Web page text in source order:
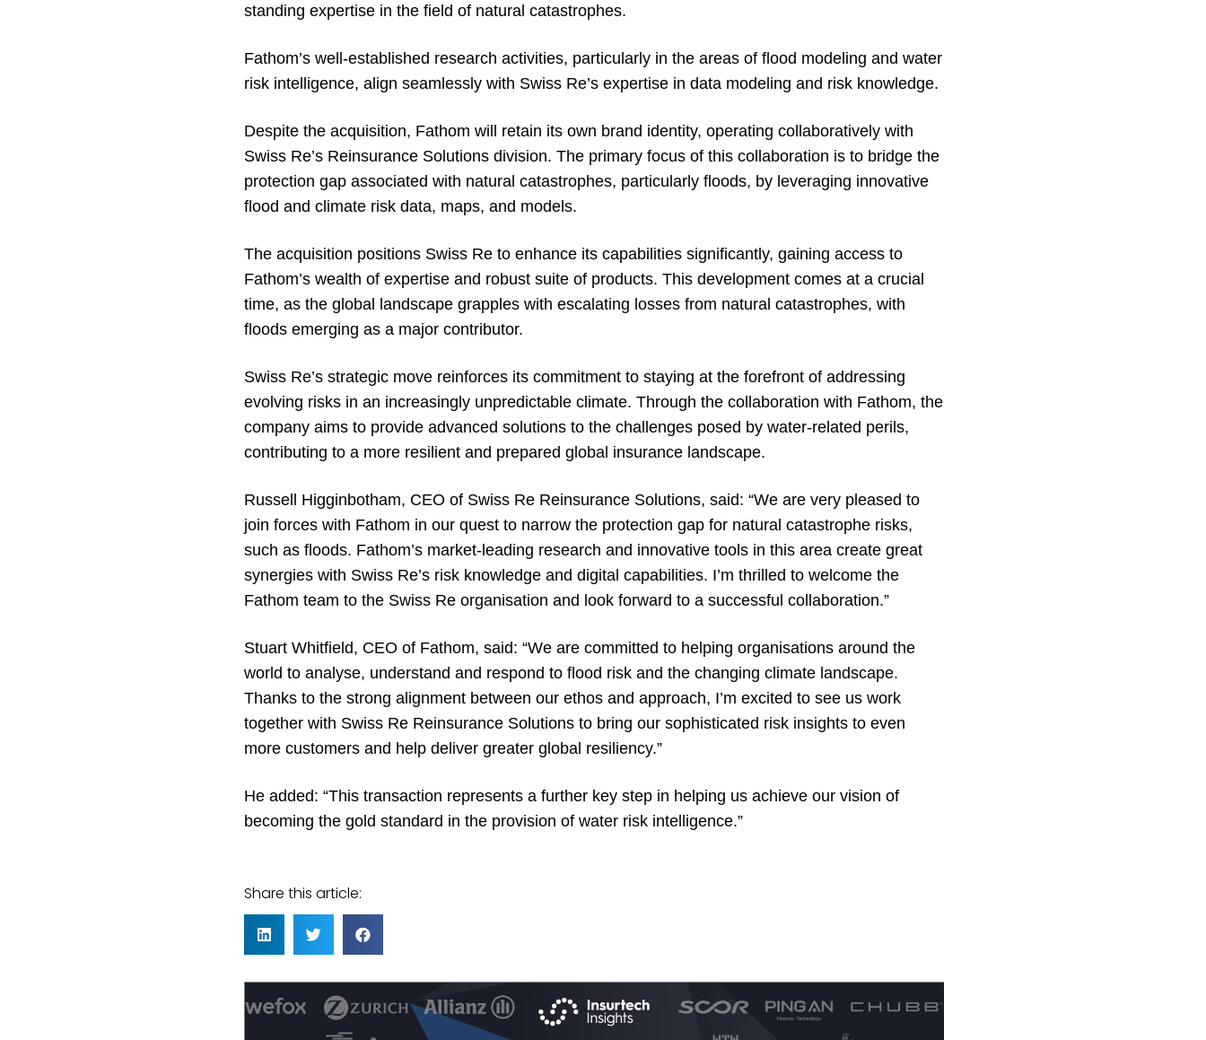
standing expertise in the field of natural catastrophes.
Fathom’s well-established research activities, particularly in the areas of flood modeling and water
risk intelligence, align seamlessly with Swiss Re’s expertise in data modeling and risk knowledge.
Despite the acquisition, Fathom will retain its own brand identity, operating collaboratively with
Swiss Re’s Reinsurance Solutions division. The primary focus of this collaboration is to bridge the
protection gap associated with natural catastrophes, particularly floods, by leveraging innovative
flood and climate risk data, maps, and models.
The acquisition positions Swiss Re to enhance its capabilities significantly, gaining access to
Fathom’s wealth of expertise and robust suite of products. This development comes at a crucial
time, as the global landscape grapples with escalating losses from natural catastrophes, with
floods emerging as a major contributor.
Swiss Re’s strategic move reinforces its commitment to staying at the forefront of addressing
evolving risks in an increasingly unpredictable climate. Through the collaboration with Fathom, the
company aims to provide advanced solutions to the challenges posed by water-related perils,
contributing to a more resilient and prepared global insurance landscape.
Russell Higginbotham, CEO of Swiss Re Reinsurance Solutions, said: “We are very pleased to
join forces with Fathom in our quest to narrow the protection gap for natural catastrophe risks,
such as floods. Fathom’s market-leading research and innovative tools in this area create great
synergies with Swiss Re’s risk knowledge and digital capabilities. I’m thrilled to welcome the
Fathom team to the Swiss Re organisation and look forward to a successful collaboration.”
Stuart Whitfield, CEO of Fathom, said: “We are committed to helping organisations around the
world to analyse, understand and respond to flood risk and the changing climate landscape.
Thanks to the strong alignment between our ethos and approach, I’m excited to see us work
together with Swiss Re Reinsurance Solutions to bring our sophisticated risk insights to even
more customers and help deliver greater global resiliency.”
He added: “This transaction represents a further key step in helping us achieve our vision of
becoming the gold standard in the provision of water risk intelligence.”
Share this article: